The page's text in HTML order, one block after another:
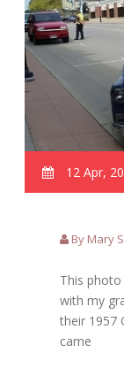
12 Apr,
By Mary
This
with my
their 1957
came